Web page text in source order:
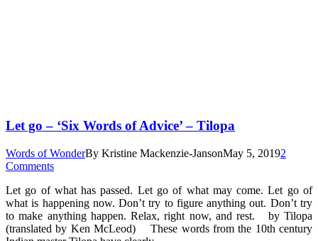
Let go – ‘Six Words of Advice’ – Tilopa
Words of WonderBy Kristine Mackenzie-JansonMay 5, 20192
Comments
Let go of what has passed. Let go of what may come. Let go of
what is happening now. Don’t try to figure anything out. Don’t try
to make anything happen. Relax, right now, and rest. by Tilopa
(translated by Ken McLeod) These words from the 10th century